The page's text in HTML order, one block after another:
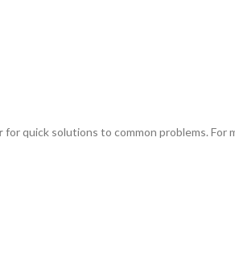
for quick solutions to common problems. For